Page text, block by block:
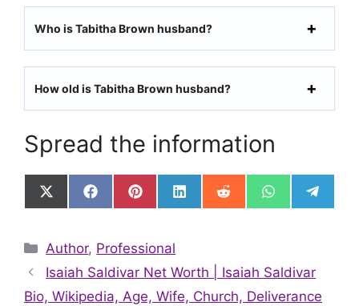
Who is Tabitha Brown husband?
How old is Tabitha Brown husband?
Spread the information
Share
on
Share
on
Share
on
Share
on
Share
on
Share
on
Share
on
Categories
Author, Professional
Isaiah Saldivar Net Worth | Isaiah Saldivar
Bio, Wikipedia, Age, Wife, Church, Deliverance